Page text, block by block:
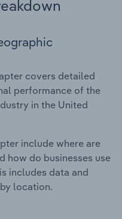
covers detailed
performance of the
in the United
include where are
how do businesses use
includes data and
location.